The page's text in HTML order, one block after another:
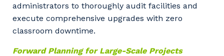
administrators to thoroughly audit facilities and
execute comprehensive upgrades with zero
classroom downtime.
Forward Planning for Large-Scale Projects